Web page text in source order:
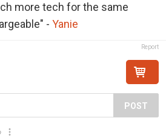
more tech for the same
- Yanie
Report
POST